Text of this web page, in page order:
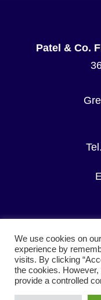
Patel & Co.
© Copyright Patel
All
We use cookies on
experience by
visits. By clicking
the cookies.
provide a controlled